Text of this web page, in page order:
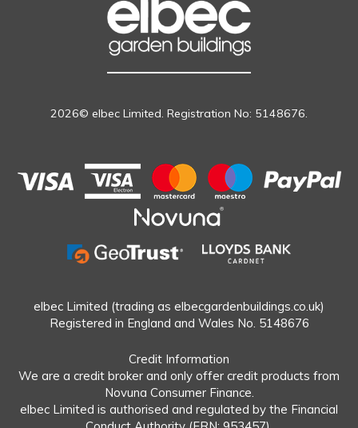
2026© elbec Limited. Registration No: 5148676.
elbec Limited (trading as elbecgardenbuildings.co.uk)
Registered in England and Wales No. 5148676
Credit Information
We are a credit broker and only offer credit products from
Novuna Consumer Finance.
elbec Limited is authorised and regulated by the Financial